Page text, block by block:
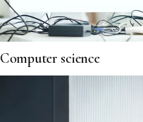
Computer science